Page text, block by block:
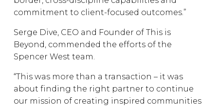
commitment to client-focused outcomes.”
Serge Dive, CEO and Founder of This is
Beyond, commended the efforts of the
Spencer West team.
“This was more than a transaction – it was
about finding the right partner to continue
our mission of creating inspired communities